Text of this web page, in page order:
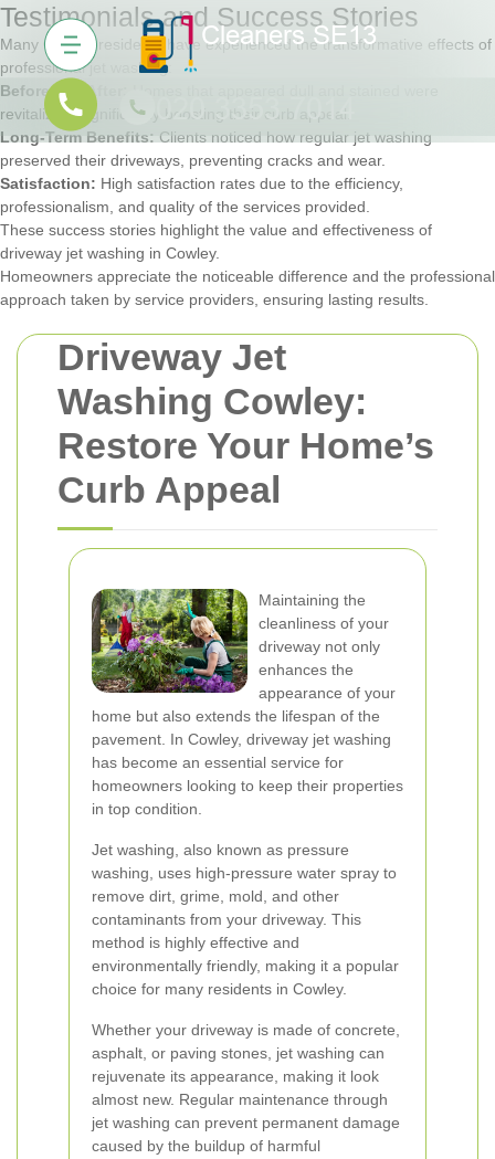
Driveway Jet
Washing Cowley:
Restore Your Home’s
Curb Appeal
Maintaining the
cleanliness of your
driveway not only
enhances the
appearance of your
home but also extends the lifespan of the
pavement. In Cowley, driveway jet washing
has become an essential service for
homeowners looking to keep their properties
in top condition.
Jet washing, also known as pressure
washing, uses high-pressure water spray to
remove dirt, grime, mold, and other
contaminants from your driveway. This
method is highly effective and
environmentally friendly, making it a popular
choice for many residents in Cowley.
Whether your driveway is made of concrete,
asphalt, or paving stones, jet washing can
rejuvenate its appearance, making it look
almost new. Regular maintenance through
jet washing can prevent permanent damage
caused by the buildup of harmful
Testimonials and Success Stories
Many Cowley residents have experienced the transformative effects of
professional jet washing:
Before and After:
revitalized, significantly boosting their curb appeal.
Long-Term Benefits: Clients noticed how regular jet washing
preserved their driveways, preventing cracks and wear.
Satisfaction: High satisfaction rates due to the efficiency,
professionalism, and quality of the services provided.
These success stories highlight the value and effectiveness of
driveway jet washing in Cowley.
Homeowners appreciate the noticeable difference and the professional
approach taken by service providers, ensuring lasting results.